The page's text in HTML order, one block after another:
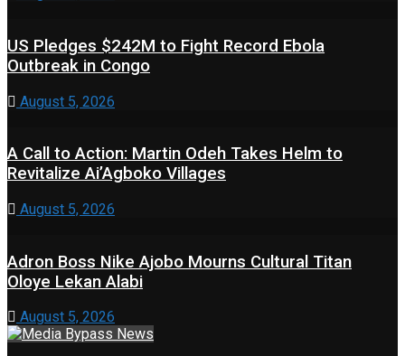
US Pledges $242M to Fight Record Ebola
Outbreak in Congo
August 5, 2026
A Call to Action: Martin Odeh Takes Helm to
Revitalize Ai’Agboko Villages
August 5, 2026
Adron Boss Nike Ajobo Mourns Cultural Titan
Oloye Lekan Alabi
August 5, 2026